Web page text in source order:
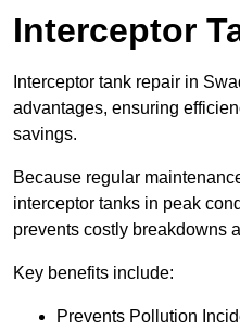
Interceptor
Interceptor tank repair in
advantages, ensuring
savings.
Because regular
interceptor tanks in peak
prevents costly breakdowns
Key benefits include:
Prevents Pollution